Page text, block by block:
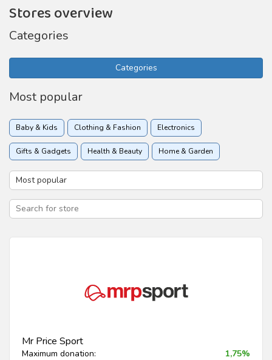
Stores overview
Categories
Categories
Most popular
Baby & Kids Clothing & Fashion Electronics
Gifts & Gadgets Health & Beauty Home & Garden
Insurance
Mr Price Sport
Maximum donation: 1,75%